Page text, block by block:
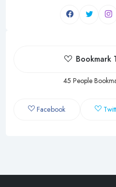
Bookmark
45 People
Facebook